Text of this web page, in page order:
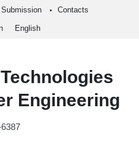
Submission Contacts
English
Engineering